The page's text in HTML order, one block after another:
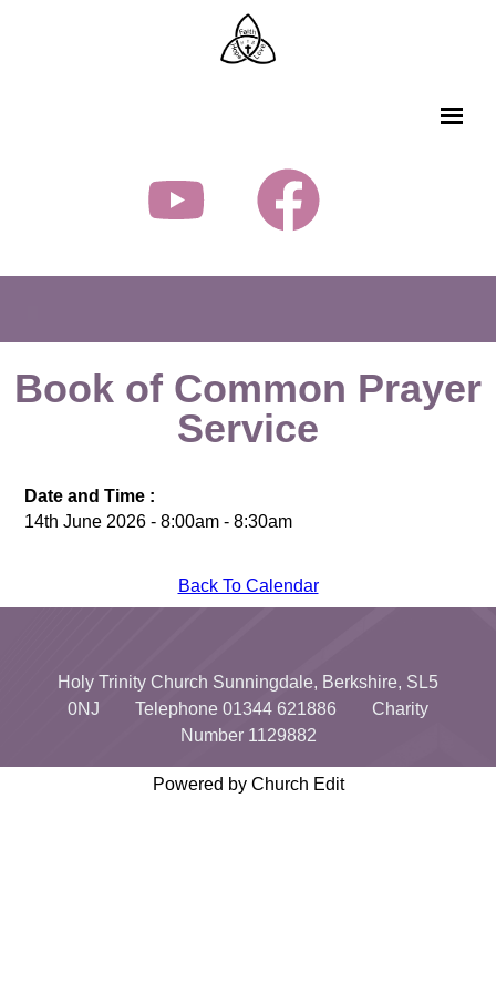
Book of Common Prayer
Service
Date and Time :
14th June 2026 - 8:00am - 8:30am
Back To Calendar
Holy Trinity Church Sunningdale, Berkshire, SL5
0NJ Telephone 01344 621886 Charity
Number 1129882
Powered by Church Edit